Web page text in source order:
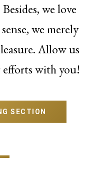
we love
we merely
Allow us
efforts with you!
SECTION